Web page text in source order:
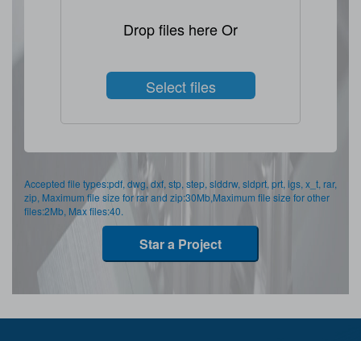
Drop files here Or
Select files
Accepted file types:pdf, dwg, dxf, stp, step, slddrw, sldprt, prt, igs, x_t, rar,
zip, Maximum file size for rar and zip:30Mb,Maximum file size for other
files:2Mb, Max files:40.
Star a Project